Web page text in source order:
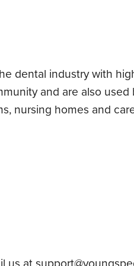
dental industry with
and are also
nursing homes and